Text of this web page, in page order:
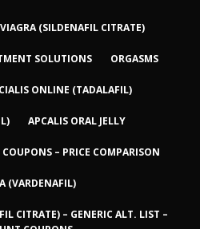
VIAGRA (SILDENAFIL CITRATE)
SOLUTIONS ORGASMS
CIALIS ONLINE (TADALAFIL)
APCALIS ORAL JELLY
– PRICE COMPARISON
(VARDENAFIL)
CITRATE) – GENERIC ALT. LIST –